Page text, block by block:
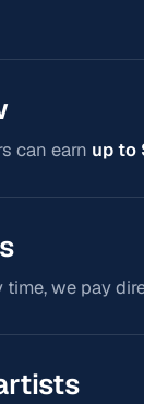
can earn up to
time, we pay